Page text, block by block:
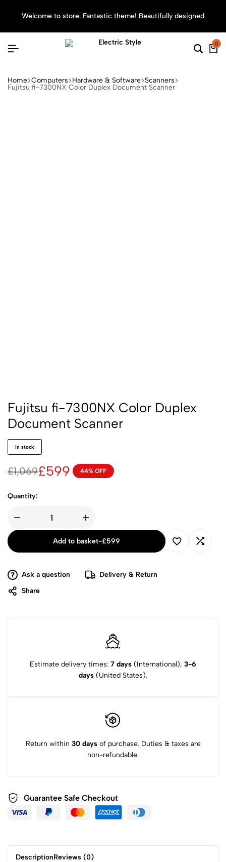
Welcome to store. Fantastic theme! Beautifully designed
0
Home Computers Hardware & Software Scanners
Fujitsu fi-7300NX Color Duplex Document Scanner
Fujitsu fi-7300NX Color Duplex
Document Scanner
in stock
£1,069£599 44% OFF
Quantity:
Add to basket-£599
Ask a question
Delivery & Return
Share
Estimate delivery times: 7 days (International), 3-6
days (United States).
Return within 30 daysof purchase. Duties & taxes are
non-refundable.
Guarantee Safe Checkout
DescriptionReviews (0)